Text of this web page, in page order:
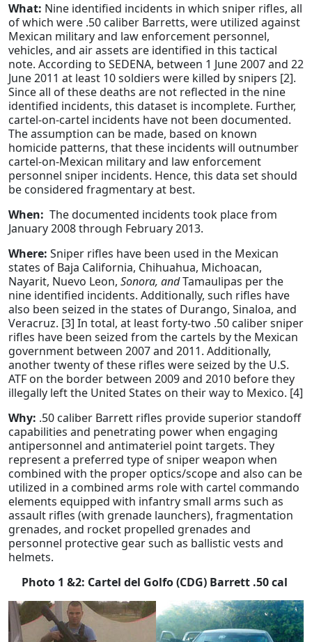
What: Nine identified incidents in which sniper rifles, all
of which were .50 caliber Barretts, were utilized against
Mexican military and law enforcement personnel,
vehicles, and air assets are identified in this tactical
note. According to SEDENA, between 1 June 2007 and 22
June 2011 at least 10 soldiers were killed by snipers [2].
Since all of these deaths are not reflected in the nine
identified incidents, this dataset is incomplete. Further,
cartel-on-cartel incidents have not been documented.
The assumption can be made, based on known
homicide patterns, that these incidents will outnumber
cartel-on-Mexican military and law enforcement
personnel sniper incidents. Hence, this data set should
be considered fragmentary at best.
When: The documented incidents took place from
January 2008 through February 2013.
Where: Sniper rifles have been used in the Mexican
states of Baja California, Chihuahua, Michoacan,
Nayarit, Nuevo Leon, Sonora, andTamaulipas per the
nine identified incidents. Additionally, such rifles have
also been seized in the states of Durango, Sinaloa, and
Veracruz. [3] In total, at least forty-two .50 caliber sniper
rifles have been seized from the cartels by the Mexican
government between 2007 and 2011. Additionally,
another twenty of these rifles were seized by the U.S.
ATF on the border between 2009 and 2010 before they
illegally left the United States on their way to Mexico. [4]
Why: .50 caliber Barrett rifles provide superior standoff
capabilities and penetrating power when engaging
antipersonnel and antimateriel point targets. They
represent a preferred type of sniper weapon when
combined with the proper optics/scope and also can be
utilized in a combined arms role with cartel commando
elements equipped with infantry small arms such as
assault rifles (with grenade launchers), fragmentation
grenades, and rocket propelled grenades and
personnel protective gear such as ballistic vests and
helmets.
Photo 1 &2: Cartel del Golfo (CDG) Barrett .50 cal